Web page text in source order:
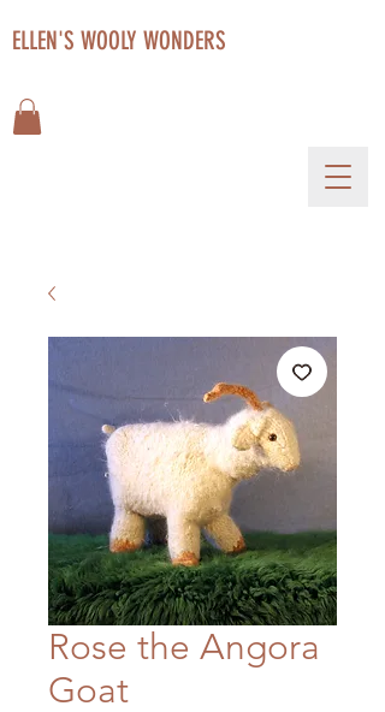
ELLEN'S WOOLY WONDERS
Rose the Angora
Goat